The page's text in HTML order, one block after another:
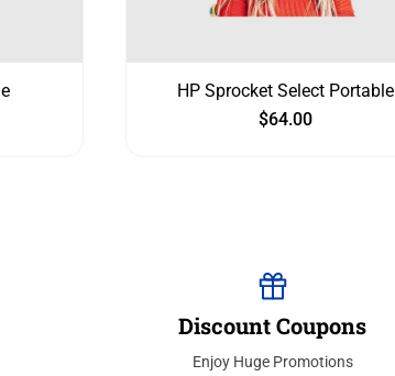
HP Sprocket Select Portable
$64.00
Discount Coupons
Enjoy Huge Promotions